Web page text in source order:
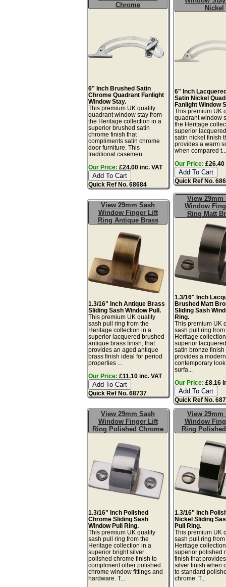
Chrome
6" Inch Brushed Satin
Chrome Quadrant Fanlight
Window Stay.
This premium UK quality
quadrant window stay from
the Heritage collection in a
superior brushed satin
chrome finish that
compliments satin chrome
door furniture. This
traditional casemen...
Our Price: £24.00 inc. VAT
Quick Ref No. 68684
Nickel
6" Inch
Satin Nickel
Fanlight Window
This premium UK
quadrant window
the Heritage
superior
satin nickel finish
provides a warm
when compared
Our Price: £26.40
Quick Ref No.
View 29mm Sash
Window Finger Lift
Ring Antique Brass
1.3/16" Inch Antique Brass
Sliding Sash Window Pull.
This premium UK quality
sash pull ring from the
Heritage collection in a
superior lacquered brushed
antique brass finish, that
provides an aged antique
brass finish ideal for period
properties ...
Our Price: £11.10 inc. VAT
Quick Ref No. 68737
View 29mm
Window
Ring Matt
1.3/16" Inch
Brushed Matt
Sliding Sash
Ring.
This premium UK
sash pull ring from
Heritage
superior
satin bronze finish
provides a modern
contemporary
surfa...
Our Price: £8.16
Quick Ref No.
View 29mm Sash
Window Finger Lift
Ring Polished Chrome
1.3/16" Inch Polished
Chrome Sliding Sash
Window Pull Ring.
This premium UK quality
sash pull ring from the
Heritage collection in a
superior bright silver
polished chrome finish to
compliment other polished
chrome window fittings and
hardware. T...
View 29mm
Window
Ring
1.3/16" Inch
Nickel Sliding
Pull Ring.
This premium UK
sash pull ring from
Heritage
superior polished
finish that
silver finish when
to standard
chrome. T...